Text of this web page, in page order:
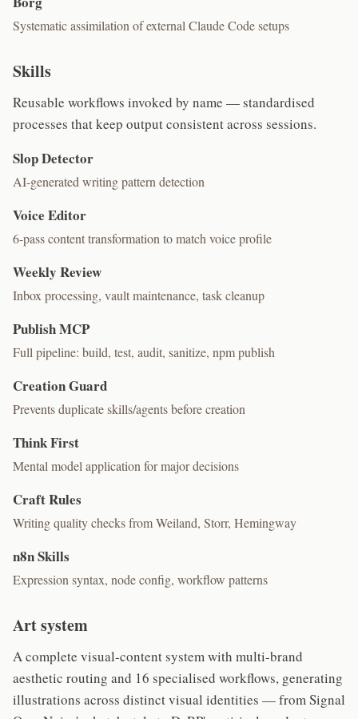
Systematic assimilation of external Claude Code setups
Skills
Reusable workflows invoked by name — standardised
processes that keep output consistent across sessions.
Slop Detector
AI-generated writing pattern detection
Voice Editor
6-pass content transformation to match voice profile
Weekly Review
Inbox processing, vault maintenance, task cleanup
Publish MCP
Full pipeline: build, test, audit, sanitize, npm publish
Creation Guard
Prevents duplicate skills/agents before creation
Think First
Mental model application for major decisions
Craft Rules
Writing quality checks from Weiland, Storr, Hemingway
n8n Skills
Expression syntax, node config, workflow patterns
Art system
A complete visual-content system with multi-brand
aesthetic routing and 16 specialised workflows, generating
illustrations across distinct visual identities — from Signal